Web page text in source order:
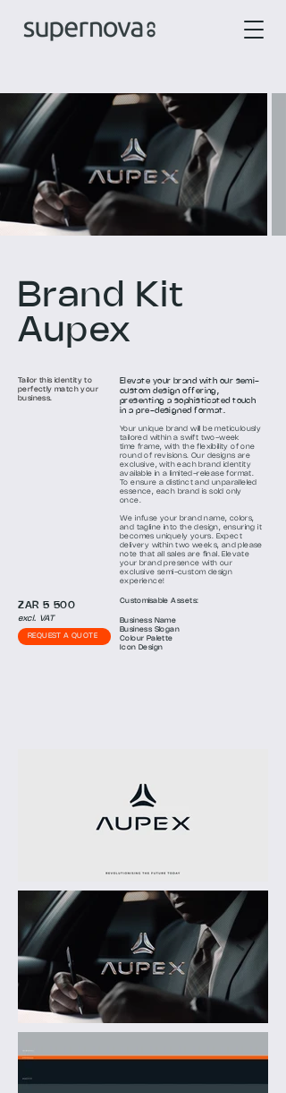
Brand Kit
Aupex
Tailor this identity to
perfectly match your
business.
ZAR 5 500
excl. VAT
REQUEST A QUOTE
Elevate your brand with our semi-
custom design offering,
presenting a sophisticated touch
in a pre-designed format.
Your unique brand will be meticulously
tailored within a swift two-week
time frame, with the flexibility of one
round of revisions. Our designs are
exclusive, with each brand identity
available in a limited-release format.
To ensure a distinct and unparalleled
essence, each brand is sold only
once.
We infuse your brand name, colors,
and tagline into the design, ensuring it
becomes uniquely yours. Expect
delivery within two weeks, and please
note that all sales are final. Elevate
your brand presence with our
exclusive semi-custom design
experience!
Customisa ble Assets:
Business Name
Business Slogan
Colour Palette
Icon Design